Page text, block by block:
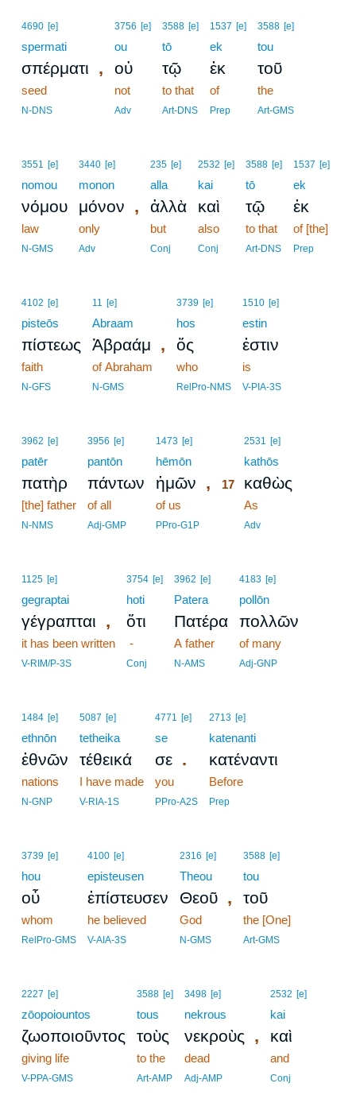
4690 [e]
spermati
σπέρματι ,
seed
N-DNS
3756 [e]
ou
οὐ
not
Adv
3588 [e]
tō
τῷ
to that
Art-DNS
1537 [e]
ek
ἐκ
of
Prep
3588 [e]
tou
τοῦ
the
Art-GMS
3551 [e]
nomou
νόμου
law
N-GMS
3440 [e]
monon
μόνον ,
only
Adv
235 [e]
alla
ἀλλὰ
but
Conj
2532 [e]
kai
καὶ
also
Conj
3588 [e]
tō
τῷ
to that
Art-DNS
1537 [e]
ek
ἐκ
of [the]
Prep
4102 [e]
pisteōs
πίστεως
faith
N-GFS
11 [e]
Abraam
Ἀβραάμ ,
of Abraham
N-GMS
3739 [e]
hos
ὅς
who
RelPro-NMS
1510 [e]
estin
ἐστιν
is
V-PIA-3S
3962 [e]
patēr
πατὴρ
[the] father
N-NMS
3956 [e]
pantōn
πάντων
of all
Adj-GMP
1473 [e]
hēmōn
ἡμῶν ,
of us
PPro-G1P
2531 [e]
kathōs
17 καθὼς
As
Adv
1125 [e]
gegraptai
γέγραπται ,
it has been written
V-RIM/P-3S
3754 [e]
hoti
ὅτι
-
Conj
3962 [e]
Patera
Πατέρα
A father
N-AMS
4183 [e]
pollōn
πολλῶν
of many
Adj-GNP
1484 [e]
ethnōn
ἐθνῶν
nations
N-GNP
5087 [e]
tetheika
τέθεικά
I have made
V-RIA-1S
4771 [e]
se
σε .
you
PPro-A2S
2713 [e]
katenanti
κατέναντι
Before
Prep
3739 [e]
hou
οὗ
whom
RelPro-GMS
4100 [e]
episteusen
ἐπίστευσεν
he believed
V-AIA-3S
2316 [e]
Theou
Θεοῦ ,
God
N-GMS
3588 [e]
tou
τοῦ
the [One]
Art-GMS
2227 [e]
zōopoiountos
ζωοποιοῦντος
giving life
V-PPA-GMS
3588 [e]
tous
τοὺς
to the
Art-AMP
3498 [e]
nekrous
νεκροὺς ,
dead
Adj-AMP
2532 [e]
kai
καὶ
and
Conj